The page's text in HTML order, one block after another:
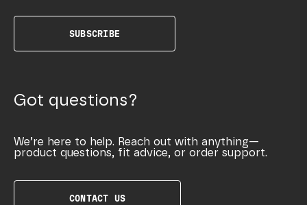
SUBSCRIBE
Got questions?
We’re here to help. Reach out with anything—
product questions, fit advice, or order support.
CONTACT US